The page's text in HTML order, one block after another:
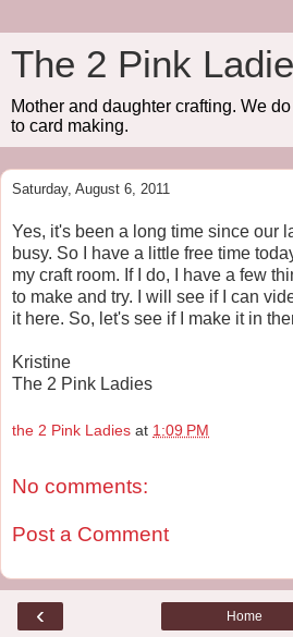
The 2 Pink
Mother and daughter crafting. We
to card making.
Saturday, August 6, 2011
Yes, it's been a long time since our
busy. So I have a little free time
my craft room. If I do, I have a few
to make and try. I will see if I can
it here. So, let's see if I make it in
Kristine
The 2 Pink Ladies
the 2 Pink Ladies at 1:09 PM
No comments:
Post a Comment
‹ Home